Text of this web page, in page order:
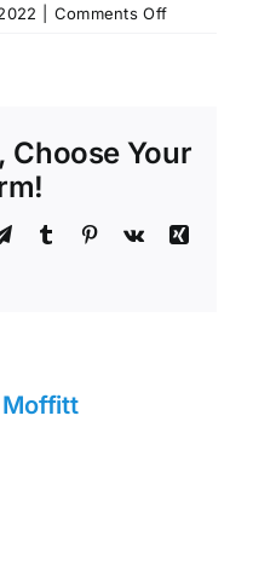
Comments Offon
Meeting
Choose Your
TelegramTumblr Pinterest
Vk
Xing
Moffitt